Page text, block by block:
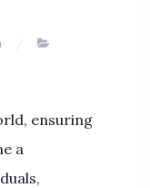
ensuring
a